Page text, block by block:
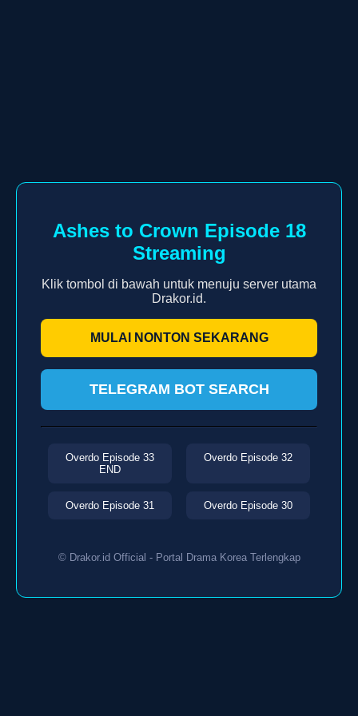
Ashes to Crown Episode 18
Streaming
Klik tombol di bawah untuk menuju server utama
Drakor.id.
MULAI NONTON SEKARANG
TELEGRAM BOT SEARCH
Overdo Episode 33
END
Overdo Episode 32
Overdo Episode 31 Overdo Episode 30
© Drakor.id Official - Portal Drama Korea Terlengkap